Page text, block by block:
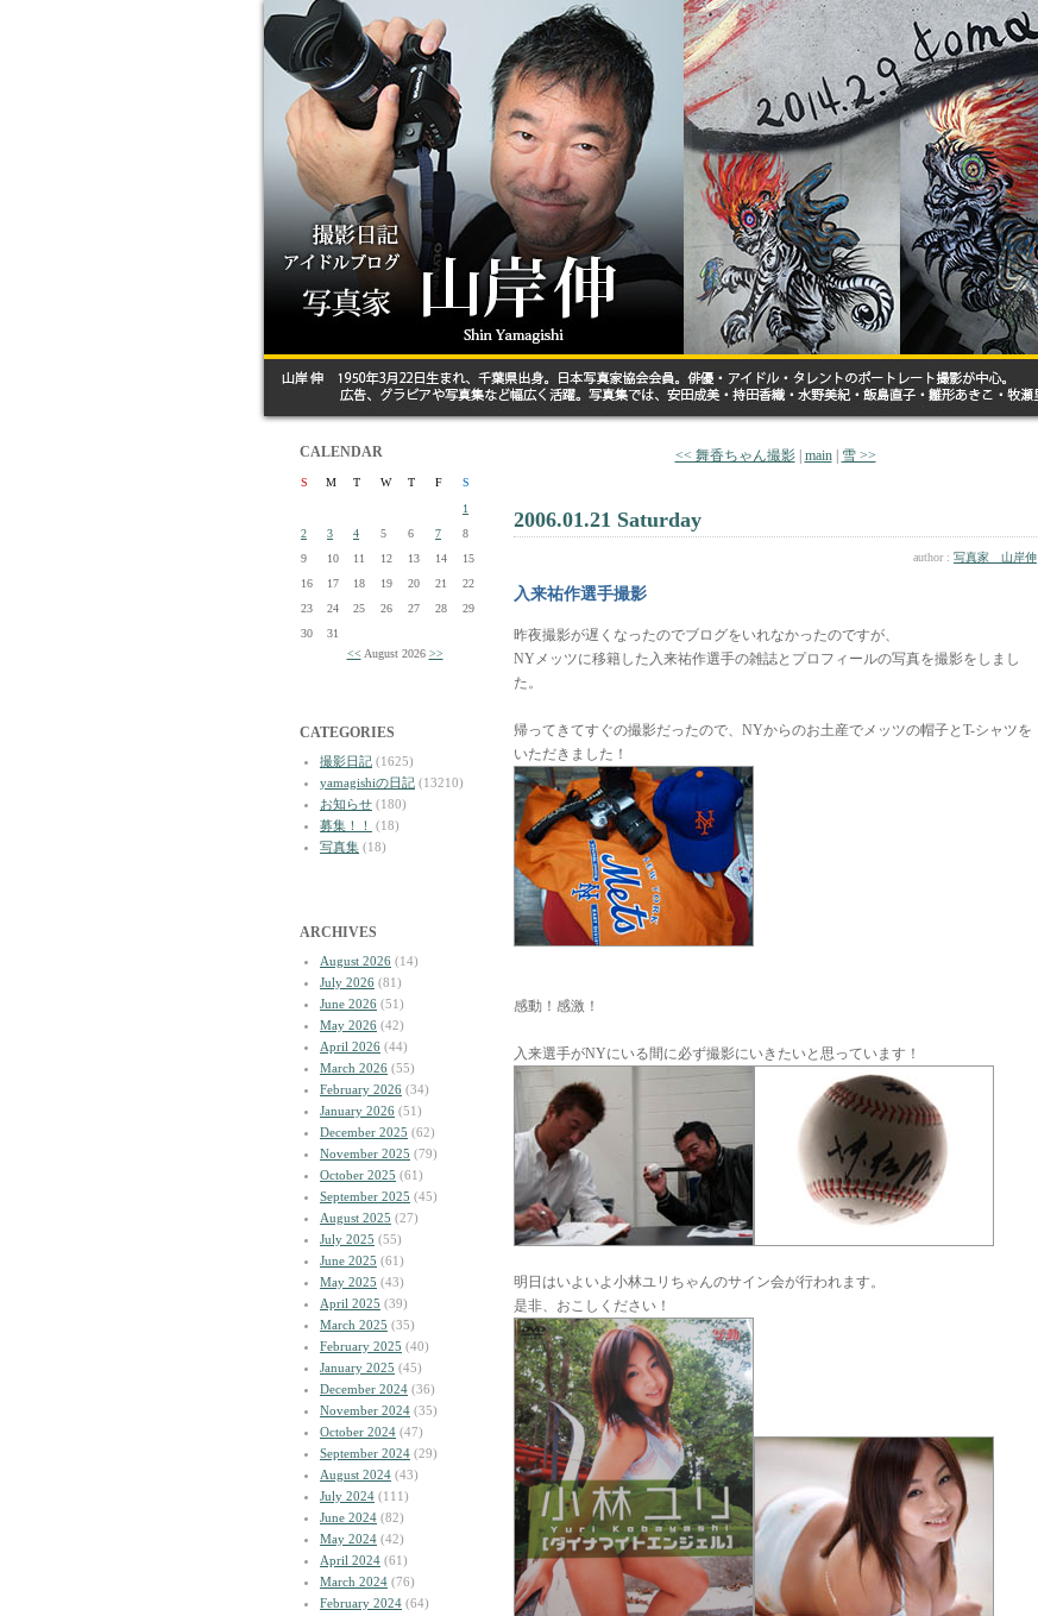
CALENDAR
S M T W T F
S
1
2
3 4 5 6 7
8
9
10 11 12 13 14
15
16
17 18 19 20 21
22
23
24 25 26 27 28
29
30
31
<< August 2026 >>
CATEGORIES
撮影日記 (1625)
yamagishiの日記 (13210)
お知らせ (180)
募集！！
(18)
写真集 (18)
ARCHIVES
August 2026 (14)
July 2026 (81)
June 2026 (51)
May 2026 (42)
April 2026 (44)
March 2026 (55)
February 2026 (34)
January 2026 (51)
December 2025 (62)
November 2025 (79)
October 2025 (61)
September 2025 (45)
August 2025 (27)
July 2025 (55)
June 2025 (61)
May 2025 (43)
April 2025 (39)
March 2025 (35)
February 2025 (40)
January 2025 (45)
December 2024 (36)
November 2024 (35)
October 2024 (47)
September 2024 (29)
August 2024 (43)
July 2024 (111)
June 2024 (82)
May 2024 (42)
April 2024 (61)
March 2024 (76)
February 2024 (64)
<< 舞香ちゃん撮影| main| 雪 >>
2006.01.21 Saturday
author : 写真家 山岸伸
入来祐作選手撮影
昨夜撮影が遅くなったのでブログをいれなかったのですが、
NYメッツに移籍した入来祐作選手の雑誌とプロフィールの写真を撮影をしまし
た。
帰ってきてすぐの撮影だったので、NYからのお土産でメッツの帽子とT-シャツを
いただきました！
感動！感激！
入来選手がNYにいる間に必ず撮影にいきたいと思っています！
明日はいよいよ小林ユリちゃんのサイン会が行われます。
是非、おこしください！